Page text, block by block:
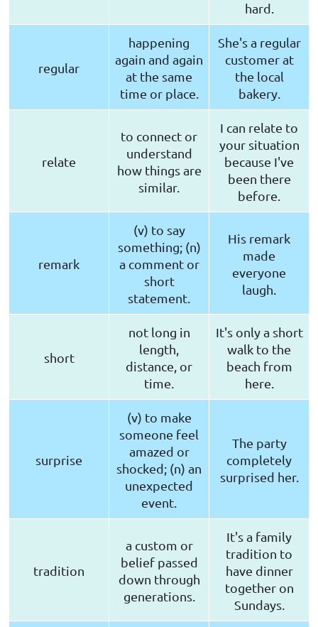
hard.
regular
happening
again and again
at the same
time or place.
She's a regular
customer at
the local
bakery.
relate
to connect or
understand
how things are
similar.
I can relate to
your situation
because I've
been there
before.
remark
(v) to say
something; (n)
a comment or
short
statement.
His remark
made
everyone
laugh.
short
not long in
length,
distance, or
time.
It's only a short
walk to the
beach from
here.
surprise
(v) to make
someone feel
amazed or
shocked; (n) an
unexpected
event.
The party
completely
surprised her.
tradition
a custom or
belief passed
down through
generations.
It's a family
tradition to
have dinner
together on
Sundays.